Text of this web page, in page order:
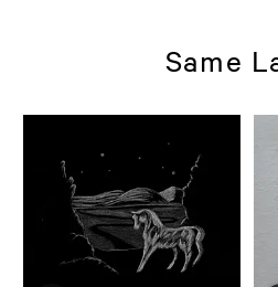
Same